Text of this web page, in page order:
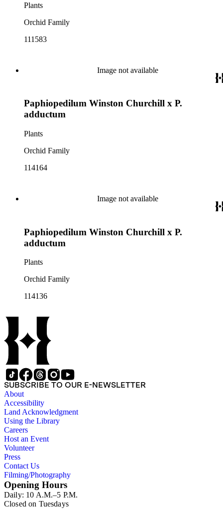
Plants
Orchid Family
111583
Image not available
Paphiopedilum Winston Churchill x P.
adductum
Plants
Orchid Family
114164
Image not available
Paphiopedilum Winston Churchill x P.
adductum
Plants
Orchid Family
114136
SUBSCRIBE TO OUR E-NEWSLETTER
About
Accessibility
Land Acknowledgment
Using the Library
Careers
Host an Event
Volunteer
Press
Contact Us
Filming/Photography
Opening Hours
Daily: 10 A.M.–5 P.M.
Closed on Tuesdays